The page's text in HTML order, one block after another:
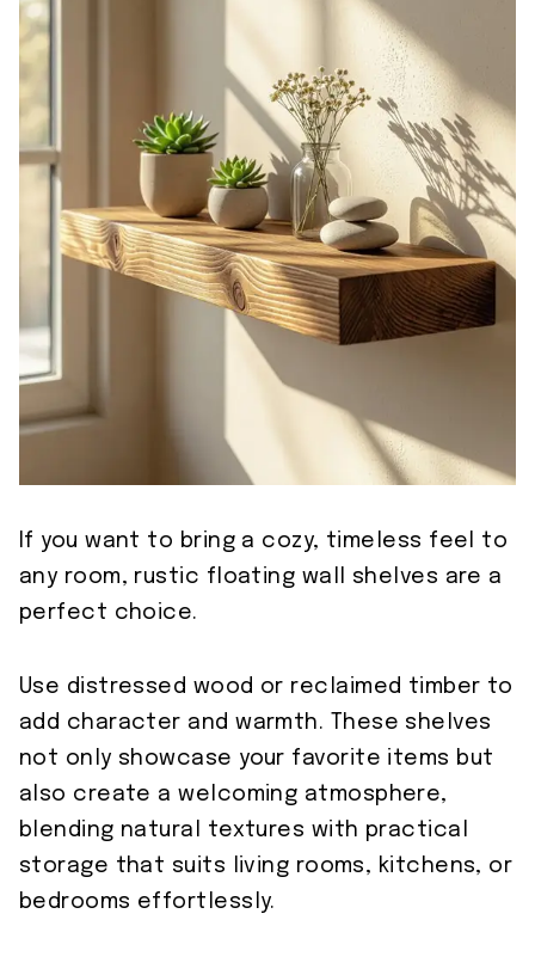
If you want to bring a cozy, timeless feel to
any room, rustic floating wall shelves are a
perfect choice.
Use distressed wood or reclaimed timber to
add character and warmth. These shelves
not only showcase your favorite items but
also create a welcoming atmosphere,
blending natural textures with practical
storage that suits living rooms, kitchens, or
bedrooms effortlessly.